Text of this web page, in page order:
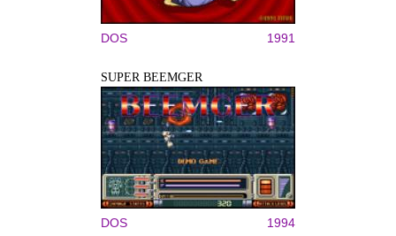
DOS 1991
SUPER BEEMGER
DOS 1994